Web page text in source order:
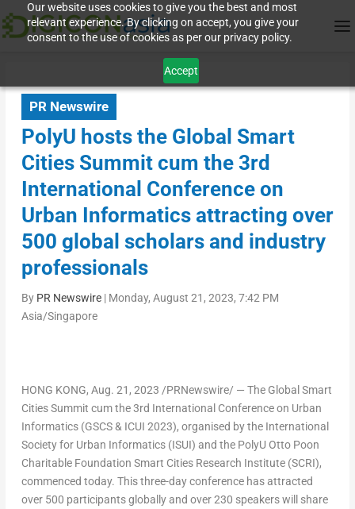
Our website uses cookies to give you the best and most
relevant experience. By clicking on accept, you give your
consent to the use of cookies as per our privacy policy.
Accept
PR Newswire
PolyU hosts the Global Smart
Cities Summit cum the 3rd
International Conference on
Urban Informatics attracting over
500 global scholars and industry
professionals
By PR Newswire| Monday, August 21, 2023, 7:42 PM
Asia/Singapore
HONG KONG, Aug. 21, 2023 /PRNewswire/ — The Global Smart
Cities Summit cum the 3rd International Conference on Urban
Informatics (GSCS & ICUI 2023), organised by the International
Society for Urban Informatics (ISUI) and the PolyU Otto Poon
Charitable Foundation Smart Cities Research Institute (SCRI),
commenced today. This three-day conference has attracted
over 500 participants globally and over 230 speakers will share